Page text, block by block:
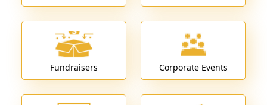
Fundraisers Corporate Events